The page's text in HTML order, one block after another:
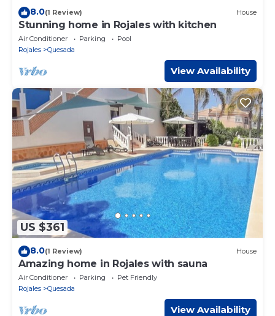
8.0(1 Review) House
Stunning home in Rojales with kitchen
Air Conditioner Parking
Pool
Rojales
Quesada
View Availability
US $361
8.0(1 Review) House
Amazing home in Rojales with sauna
Air Conditioner Parking
Pet Friendly
Rojales
Quesada
View Availability